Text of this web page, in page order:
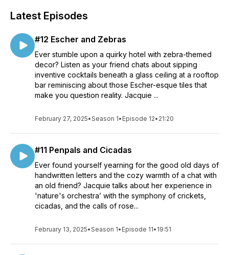
Latest Episodes
#12 Escher and Zebras
Ever stumble upon a quirky hotel with zebra-themed
decor? Listen as your friend chats about sipping
inventive cocktails beneath a glass ceiling at a rooftop
bar reminiscing about those Escher-esque tiles that
make you question reality. Jacquie ...
February 27, 2025•Season 1• Episode 12• 21:20
#11 Penpals and Cicadas
Ever found yourself yearning for the good old days of
handwritten letters and the cozy warmth of a chat with
an old friend? Jacquie talks about her experience in
'nature's orchestra’ with the symphony of crickets,
cicadas, and the calls of rose...
February 13, 2025•Season 1• Episode 11• 19:51